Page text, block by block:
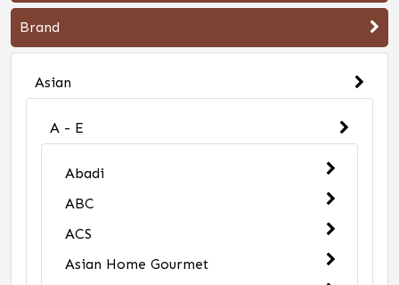
Brand
Asian
A - E
Abadi
ABC
ACS
Asian Home Gourmet